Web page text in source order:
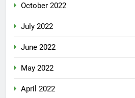
October 2022
July 2022
June 2022
May 2022
April 2022